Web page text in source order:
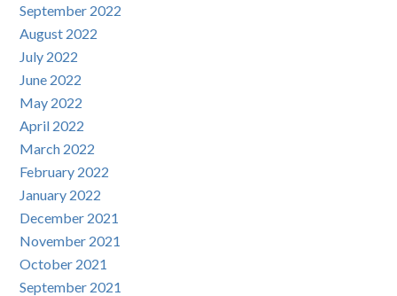
September 2022
August 2022
July 2022
June 2022
May 2022
April 2022
March 2022
February 2022
January 2022
December 2021
November 2021
October 2021
September 2021